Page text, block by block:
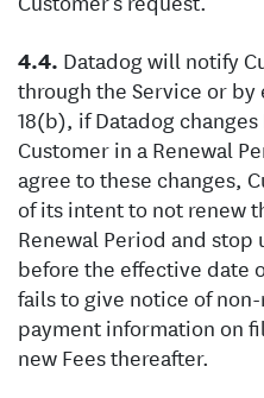
Datadog will notify
through the Service or
18(b), if Datadog
Customer in a Renewal
agree to these changes,
of its intent to not renew
Renewal Period and stop
before the effective date
fails to give notice of
payment information on
new Fees thereafter.